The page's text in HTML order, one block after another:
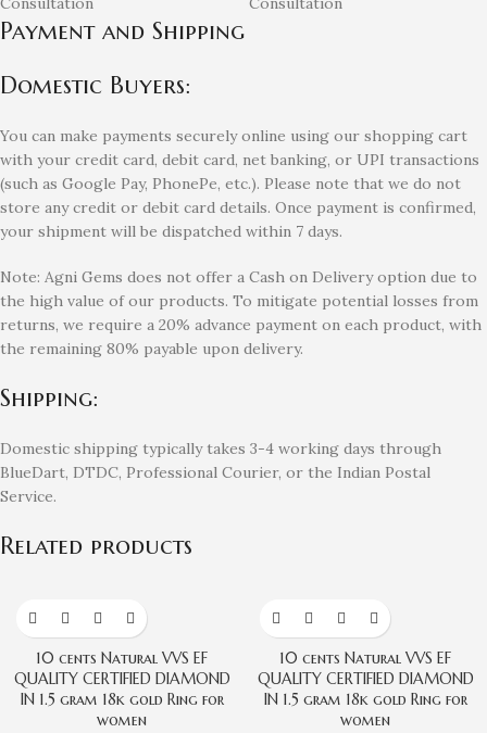
Payment and Shipping
Domestic Buyers:
You can make payments securely online using our shopping cart
with your credit card, debit card, net banking, or UPI transactions
(such as Google Pay, PhonePe, etc.). Please note that we do not
store any credit or debit card details. Once payment is confirmed,
your shipment will be dispatched within 7 days.
Note: Agni Gems does not offer a Cash on Delivery option due to
the high value of our products. To mitigate potential losses from
returns, we require a 20% advance payment on each product, with
the remaining 80% payable upon delivery.
Shipping:
Domestic shipping typically takes 3-4 working days through
BlueDart, DTDC, Professional Courier, or the Indian Postal
Service.
Related products
10 cents Natural VVS EF
QUALITY CERTIFIED DIAMOND
IN 1.5 gram 18k gold Ring for
women
10 cents Natural VVS EF
QUALITY CERTIFIED DIAMOND
IN 1.5 gram 18k gold Ring for
women